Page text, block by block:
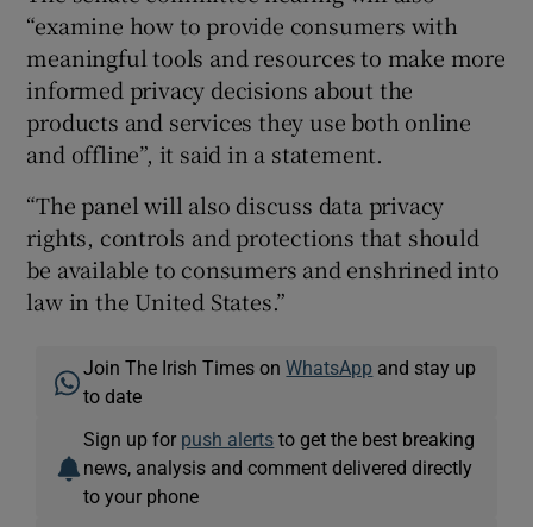
“examine how to provide consumers with
meaningful tools and resources to make more
informed privacy decisions about the
products and services they use both online
and offline”, it said in a statement.
“The panel will also discuss data privacy
rights, controls and protections that should
be available to consumers and enshrined into
law in the United States.”
Join The Irish Times onWhatsApp and stay up
to date
Sign up for push alerts to get the best breaking
news, analysis and comment delivered directly
to your phone